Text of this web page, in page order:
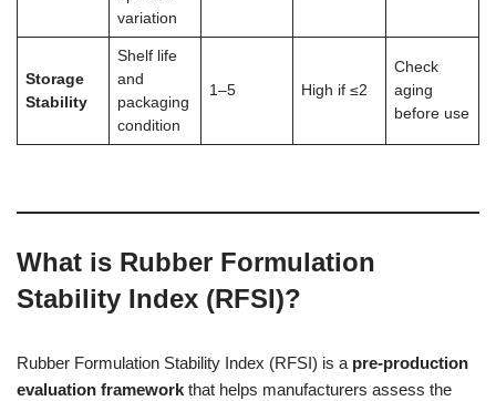
variation
Storage
Stability
Shelf life
and
packaging
condition
1–5 High if ≤2
Check
aging
before use
What is Rubber Formulation
Stability Index (RFSI)?
Rubber Formulation Stability Index (RFSI) is a pre-production
evaluation framework that helps manufacturers assess the